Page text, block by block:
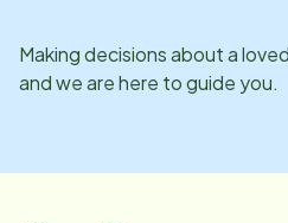
Making decisions about a
and we are here to guide you.